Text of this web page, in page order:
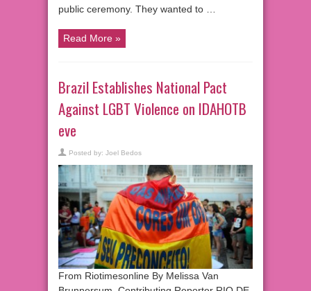
public ceremony. They wanted to …
Read More »
Brazil Establishes National Pact
Against LGBT Violence on IDAHOTB
eve
Posted by: Joel Bedos
From Riotimesonline By Melissa Van